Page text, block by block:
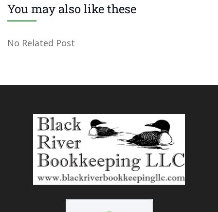
You may also like these
No Related Post